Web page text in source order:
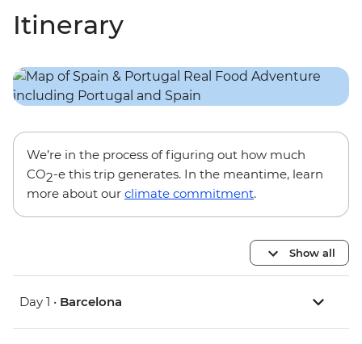
Itinerary
We’re in the process of figuring out how much
CO2-e this trip generates. In the meantime, learn
more about our climate commitment.
Show all
Day 1 • Barcelona